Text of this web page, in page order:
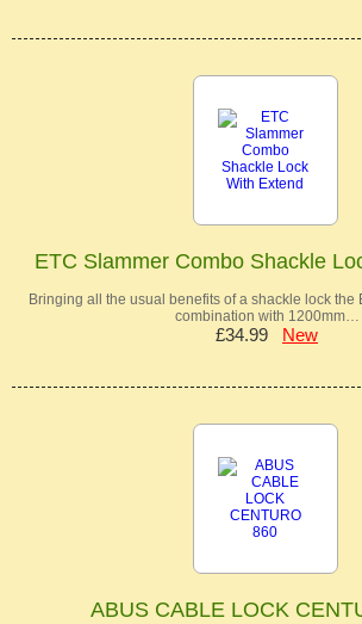
ETC Slammer Combo Shackle
Bringing all the usual benefits of a shackle lock the
combination with 1200mm…
£34.99 New
ABUS CABLE LOCK